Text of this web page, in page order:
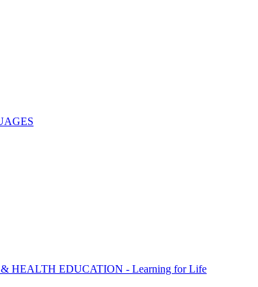
HEALTH EDUCATION - Learning for Life